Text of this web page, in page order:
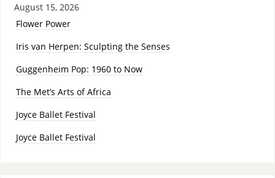
August 15, 2026
Flower Power
Iris van Herpen: Sculpting the Senses
Guggenheim Pop: 1960 to Now
The Met’s Arts of Africa
Joyce Ballet Festival
Joyce Ballet Festival